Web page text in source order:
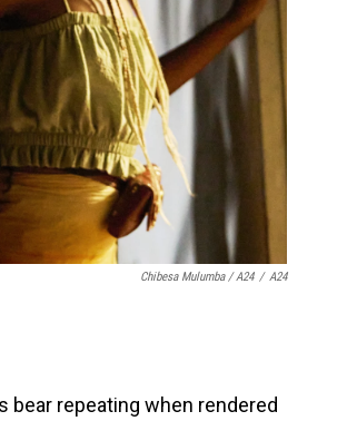
Chibesa Mulumba / A24 / A24
bear repeating when rendered